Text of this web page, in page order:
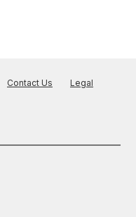
Contact Us Legal